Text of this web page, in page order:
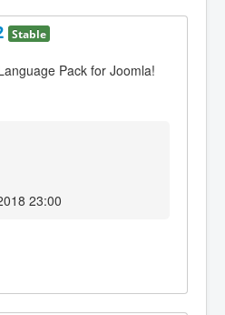
Stable
Pack for Joomla!
23:00